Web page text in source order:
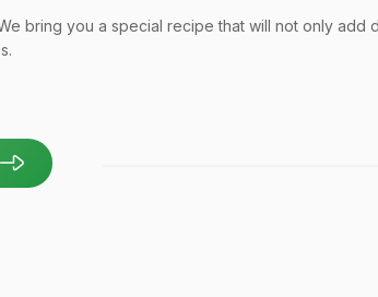
bring you a special recipe that will not only add